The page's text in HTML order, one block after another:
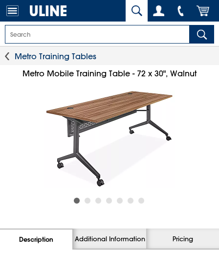
Metro Training Tables
Metro Mobile Training Table - 72 x 30", Walnut
Description Additional Information Pricing